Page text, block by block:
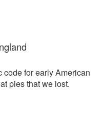
code for early American
pies that we lost.